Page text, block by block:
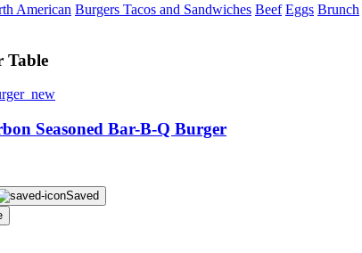
American Burgers Tacos and Sandwiches Beef Eggs Brunch
Table
Seasoned Bar-B-Q Burger
Saved